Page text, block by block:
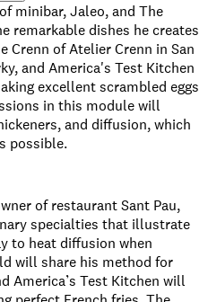
minibar, Jaleo, and The
remarkable dishes he creates
Crenn of Atelier Crenn in San
and America's Test Kitchen
excellent scrambled eggs
in this module will
and diffusion, which
possible.
of restaurant Sant Pau,
specialties that illustrate
to heat diffusion when
will share his method for
America’s Test Kitchen will